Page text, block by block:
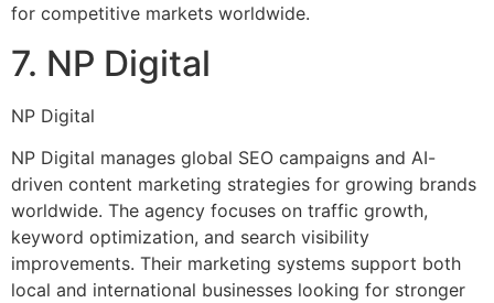
for competitive markets worldwide.
7. NP Digital
NP Digital
NP Digital manages global SEO campaigns and AI-
driven content marketing strategies for growing brands
worldwide. The agency focuses on traffic growth,
keyword optimization, and search visibility
improvements. Their marketing systems support both
local and international businesses looking for stronger